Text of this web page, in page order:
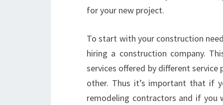
for your new project.
To start with your construction
hiring a construction company.
services offered by different
other. Thus it’s important that if
remodeling contractors and if you